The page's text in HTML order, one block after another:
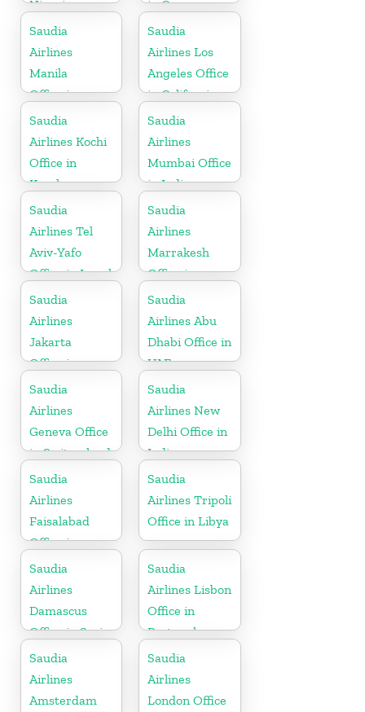
Nigeria
in Cyprus
Saudia
Airlines
Manila
Office in
Philippines
Saudia
Airlines Los
Angeles Office
in California
Saudia
Airlines Kochi
Office in
Kerala
Saudia
Airlines
Mumbai Office
in India
Saudia
Airlines Tel
Aviv-Yafo
Office in Israel
Saudia
Airlines
Marrakesh
Office in
Morocco
Saudia
Airlines
Jakarta
Office in
Indonesia
Saudia
Airlines Abu
Dhabi Office in
UAE
Saudia
Airlines
Geneva Office
in Switzerland
Saudia
Airlines New
Delhi Office in
India
Saudia
Airlines
Faisalabad
Office in
Pakistan
Saudia
Airlines Tripoli
Office in Libya
Saudia
Airlines
Damascus
Office in Syria
Saudia
Airlines Lisbon
Office in
Portugal
Saudia
Airlines
Amsterdam
Saudia
Airlines
London Office